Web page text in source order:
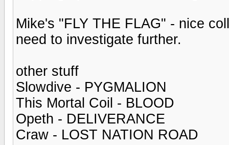
Mike's "FLY THE FLAG" - nice
need to investigate further.
other stuff
Slowdive - PYGMALION
This Mortal Coil - BLOOD
Opeth - DELIVERANCE
Craw - LOST NATION ROAD